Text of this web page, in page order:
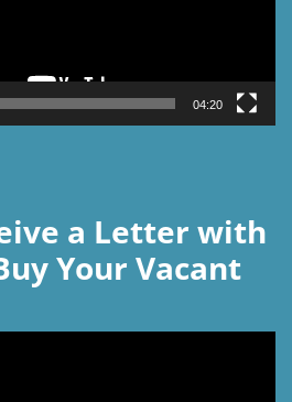
04:20
a Letter with
Your Vacant